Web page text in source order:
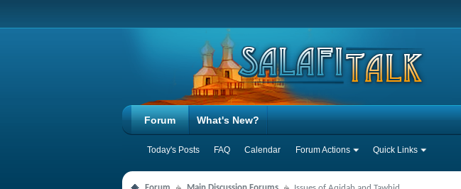
Forum
Today's Posts FAQ Calendar Forum Actions Quick Links
What's New?